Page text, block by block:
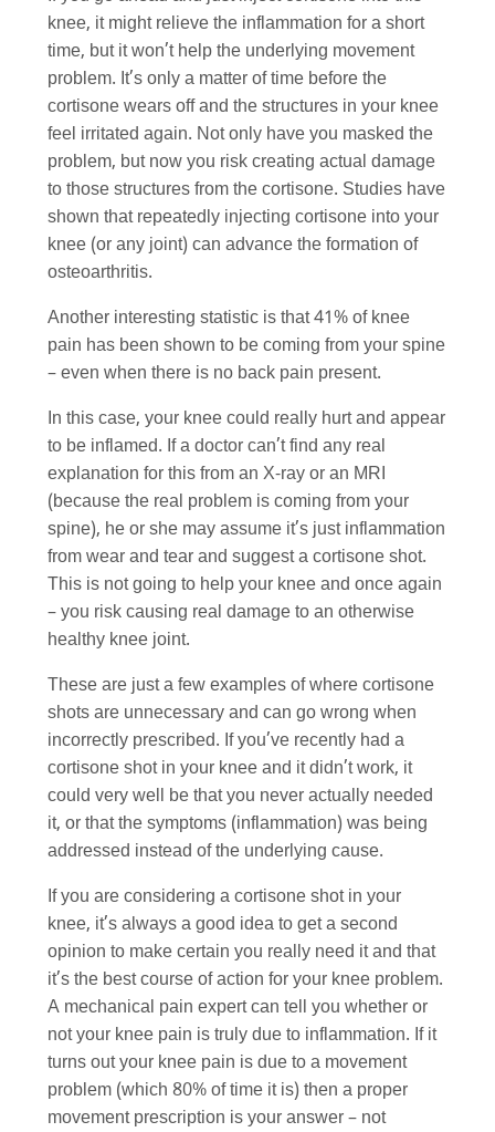
knee, it might relieve the inflammation for a short
time, but it won’t help the underlying movement
problem. It’s only a matter of time before the
cortisone wears off and the structures in your knee
feel irritated again. Not only have you masked the
problem, but now you risk creating actual damage
to those structures from the cortisone. Studies have
shown that repeatedly injecting cortisone into your
knee (or any joint) can advance the formation of
osteoarthritis.
Another interesting statistic is that 41% of knee
pain has been shown to be coming from your spine
– even when there is no back pain present.
In this case, your knee could really hurt and appear
to be inflamed. If a doctor can’t find any real
explanation for this from an X-ray or an MRI
(because the real problem is coming from your
spine), he or she may assume it’s just inflammation
from wear and tear and suggest a cortisone shot.
This is not going to help your knee and once again
– you risk causing real damage to an otherwise
healthy knee joint.
These are just a few examples of where cortisone
shots are unnecessary and can go wrong when
incorrectly prescribed. If you’ve recently had a
cortisone shot in your knee and it didn’t work, it
could very well be that you never actually needed
it, or that the symptoms (inflammation) was being
addressed instead of the underlying cause.
If you are considering a cortisone shot in your
knee, it’s always a good idea to get a second
opinion to make certain you really need it and that
it’s the best course of action for your knee problem.
A mechanical pain expert can tell you whether or
not your knee pain is truly due to inflammation. If it
turns out your knee pain is due to a movement
problem (which 80% of time it is) then a proper
movement prescription is your answer – not